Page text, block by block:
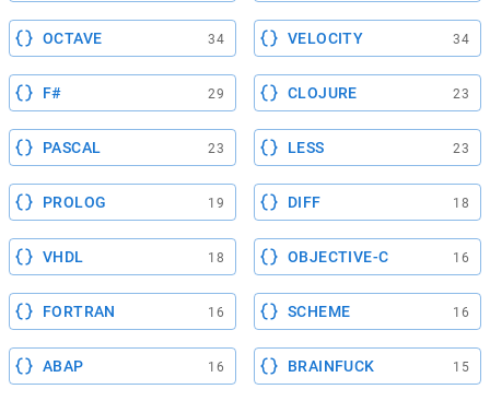
OCTAVE 34 VELOCITY 34
F# 29 CLOJURE 23
PASCAL 23 LESS 23
PROLOG 19 DIFF 18
VHDL 18 OBJECTIVE-C 16
FORTRAN 16 SCHEME 16
ABAP 16 BRAINFUCK 15